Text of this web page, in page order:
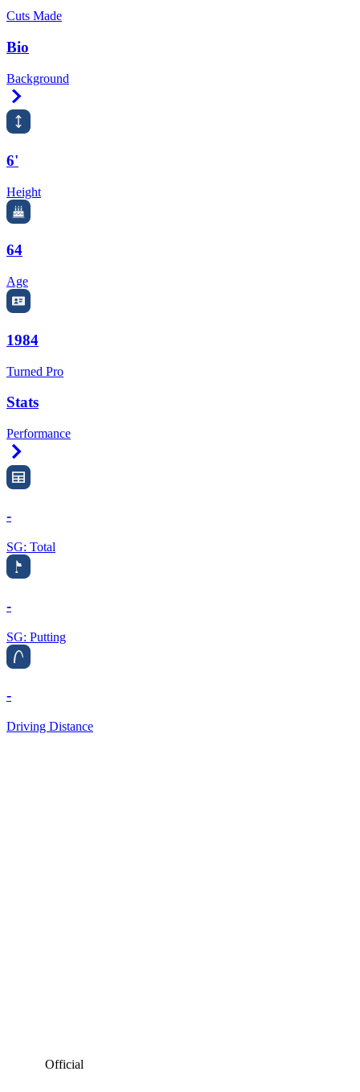
Cuts Made
Bio
Background
6'
Height
64
Age
1984
Turned Pro
Stats
Performance
-
SG: Total
-
SG: Putting
-
Driving Distance
Official